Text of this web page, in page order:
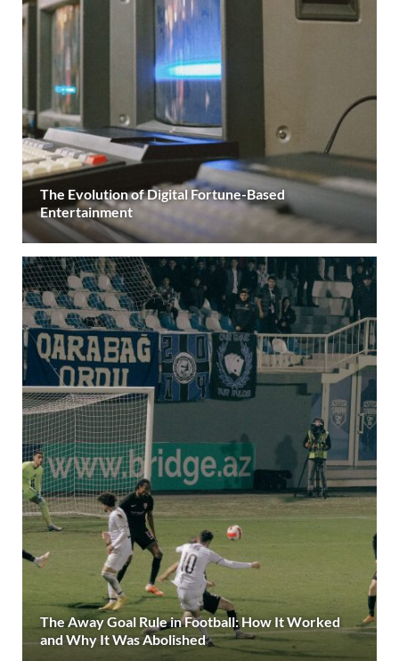
The Evolution of Digital Fortune-Based
Entertainment
The Away Goal Rule in Football: How It Worked
and Why It Was Abolished